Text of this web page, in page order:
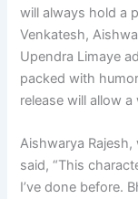
will always hold a
Venkatesh,
Upendra Limaye
packed with
release will allow
Aishwarya
said, “This
I’ve done before.